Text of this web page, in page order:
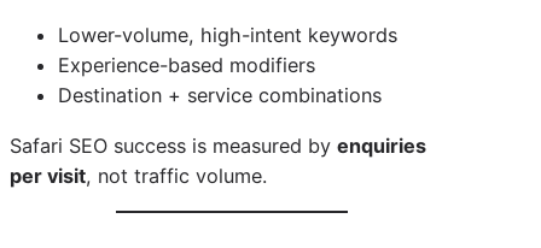
Lower-volume, high-intent keywords
Experience-based modifiers
Destination + service combinations
Safari SEO success is measured by enquiries
per visit, not traffic volume.